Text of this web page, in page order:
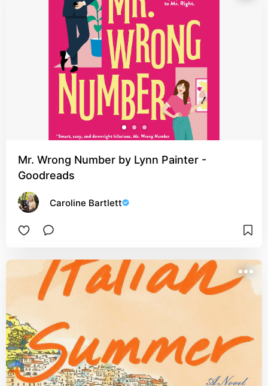
Mr. Wrong Number by Lynn Painter -
Goodreads
Caroline Bartlett